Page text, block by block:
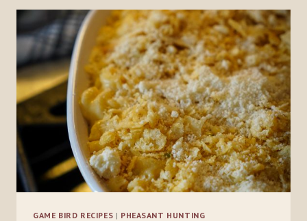
GAME BIRD RECIPES | PHEASANT HUNTING